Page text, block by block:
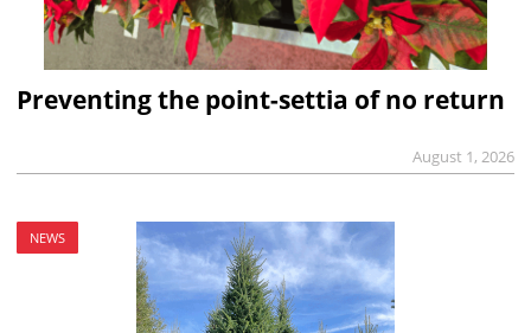
Preventing the point-settia of no return
August 1, 2026
NEWS